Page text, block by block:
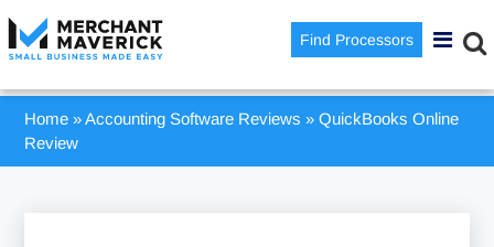
Find Processors
Home »Accounting Software Reviews »QuickBooks Online
Review